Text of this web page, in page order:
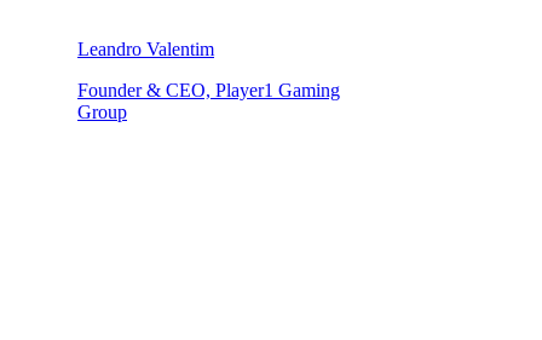
Leandro Valentim
Founder & CEO, Player1 Gaming
Group